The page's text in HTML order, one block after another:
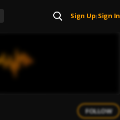
Sign Up| Sign In
FOLLOW